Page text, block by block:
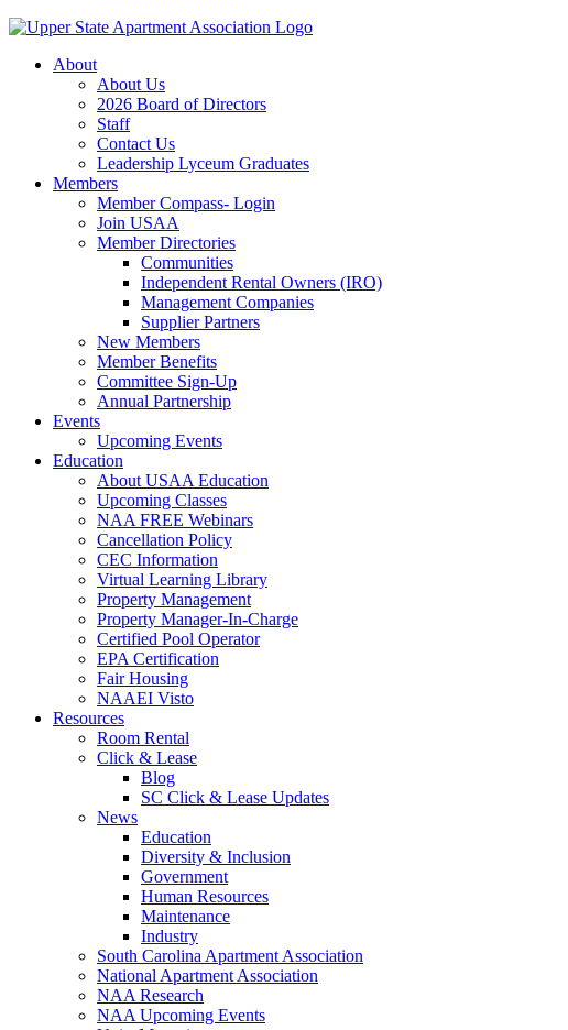
About
About Us
2026 Board of Directors
Staff
Contact Us
Leadership Lyceum Graduates
Members
Member Compass- Login
Join USAA
Member Directories
Communities
Independent Rental Owners (IRO)
Management Companies
Supplier Partners
New Members
Member Benefits
Committee Sign-Up
Annual Partnership
Events
Upcoming Events
Education
About USAA Education
Upcoming Classes
NAA FREE Webinars
Cancellation Policy
CEC Information
Virtual Learning Library
Property Management
Property Manager-In-Charge
Certified Pool Operator
EPA Certification
Fair Housing
NAAEI Visto
Resources
Room Rental
Click & Lease
Blog
SC Click & Lease Updates
News
Education
Diversity & Inclusion
Government
Human Resources
Maintenance
Industry
South Carolina Apartment Association
National Apartment Association
NAA Research
NAA Upcoming Events